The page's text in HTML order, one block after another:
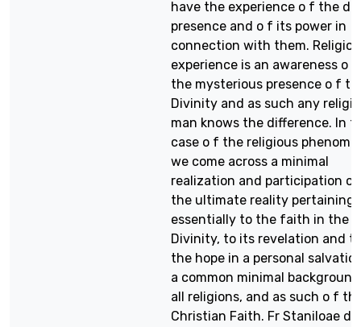
have the experience o f the
presence and o f its power in
connection with them.
experience is an awareness o f
the mysterious presence o f
Divinity and as such any
man knows the difference. In
case o f the religious
we come across a minimal
realization and participation o
the ultimate reality pertaining
essentially to the faith in the
Divinity, to its revelation and to
the hope in a personal
a common minimal
all religions, and as such o f
Christian Faith. Fr Staniloae